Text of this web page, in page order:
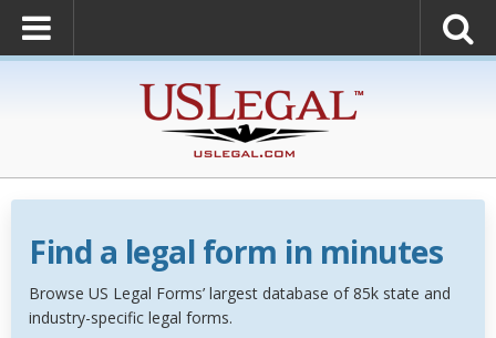
Find a legal form in minutes
Browse US Legal Forms’ largest database of 85k state and
industry-specific legal forms.